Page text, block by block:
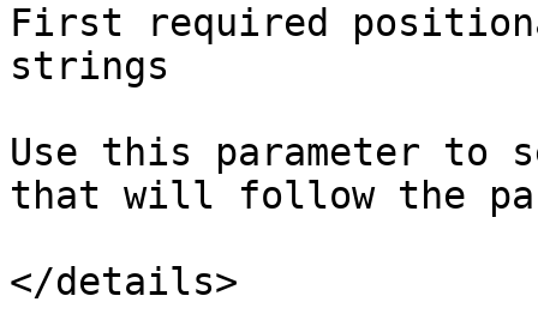
First required
strings
Use this parameter to
that will follow the
</details>